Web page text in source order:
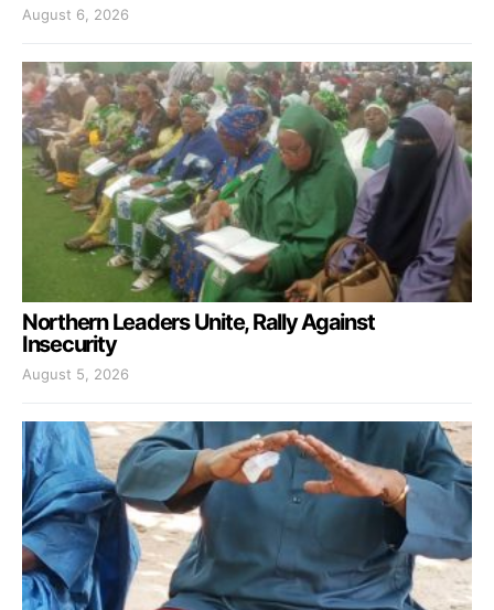
August 6, 2026
Northern Leaders Unite, Rally Against
Insecurity
August 5, 2026